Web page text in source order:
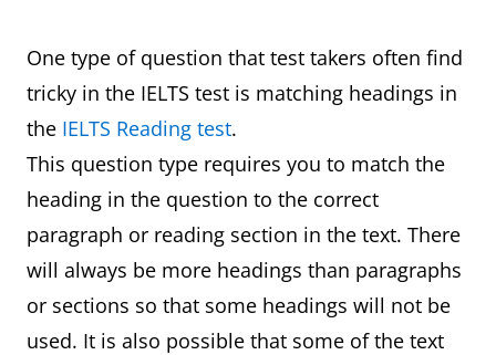
One type of question that test takers often find
tricky in the IELTS test is matching headings in
the IELTS Reading test.
This question type requires you to match the
heading in the question to the correct
paragraph or reading section in the text. There
will always be more headings than paragraphs
or sections so that some headings will not be
used. It is also possible that some of the text